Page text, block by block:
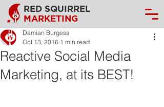
RED SQUIRREL
MARKETING
Reactive Social Media
Marketing, at its BEST!
Damian Burgess
Oct 13, 2016 1 min read